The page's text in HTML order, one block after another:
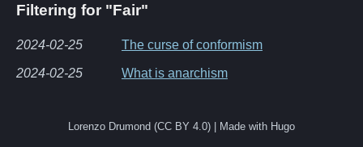
Filtering for "Fair"
2024-02-25 The curse of conformism
2024-02-25 What is anarchism
Lorenzo Drumond (CC BY 4.0) | Made with Hugo